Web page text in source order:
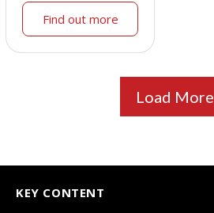
Find out more
Load More
KEY CONTENT